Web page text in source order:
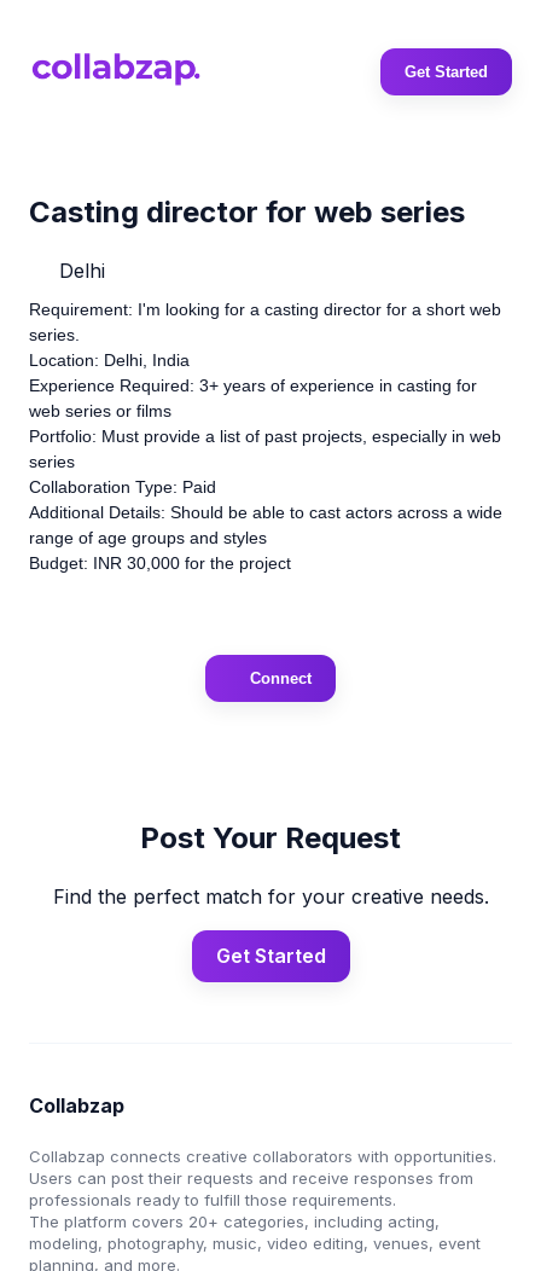
Get Started
Casting director for web series
Delhi
Requirement: I'm looking for a casting director for a short web
series.
Location: Delhi, India
Experience Required: 3+ years of experience in casting for
web series or films
Portfolio: Must provide a list of past projects, especially in web
series
Collaboration Type: Paid
Additional Details: Should be able to cast actors across a wide
range of age groups and styles
Budget: INR 30,000 for the project
Connect
Post Your Request
Find the perfect match for your creative needs.
Get Started
Collabzap
Collabzap connects creative collaborators with opportunities.
Users can post their requests and receive responses from
professionals ready to fulfill those requirements.
The platform covers 20+ categories, including acting,
modeling, photography, music, video editing, venues, event
planning, and more.